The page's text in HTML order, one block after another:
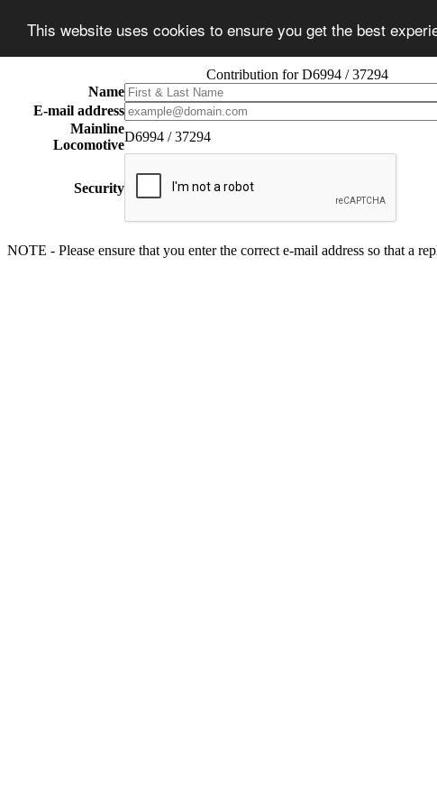
This website uses cookies to ensure you get the best
Contribution for D6994 / 37294
Name
E-mail address
Mainline
Locomotive
D6994 / 37294
Security
NOTE - Please ensure that you enter the correct e-mail address so that a